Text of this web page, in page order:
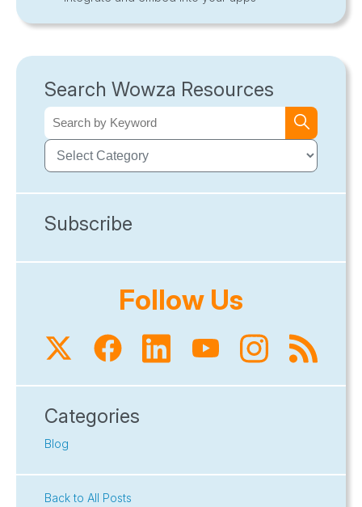
Search Wowza Resources
Subscribe
Follow Us
Categories
Blog
Back to All Posts